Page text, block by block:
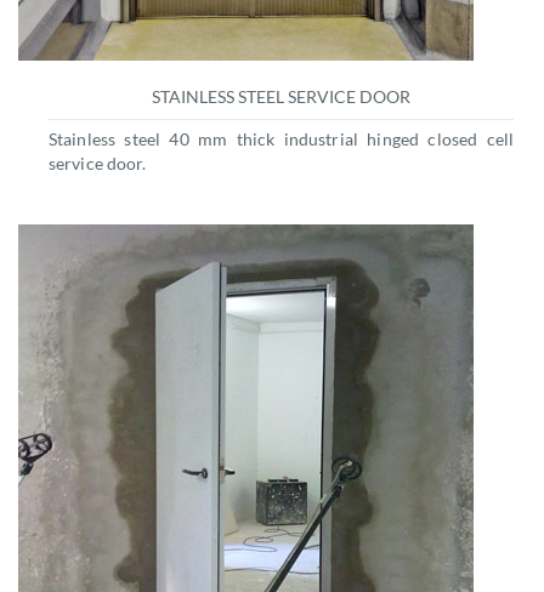
STAINLESS STEEL SERVICE DOOR
Stainless steel 40 mm thick industrial hinged closed cell
service door.